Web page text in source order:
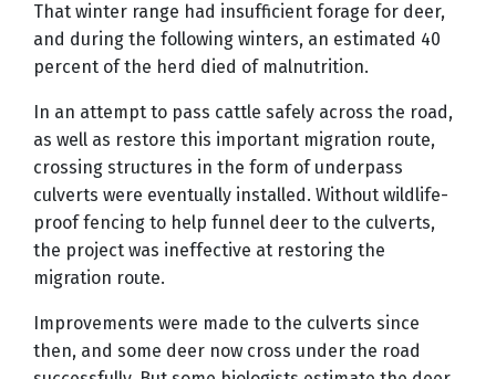
That winter range had insufficient forage for deer,
and during the following winters, an estimated 40
percent of the herd died of malnutrition.
In an attempt to pass cattle safely across the road,
as well as restore this important migration route,
crossing structures in the form of underpass
culverts were eventually installed. Without wildlife-
proof fencing to help funnel deer to the culverts,
the project was ineffective at restoring the
migration route.
Improvements were made to the culverts since
then, and some deer now cross under the road